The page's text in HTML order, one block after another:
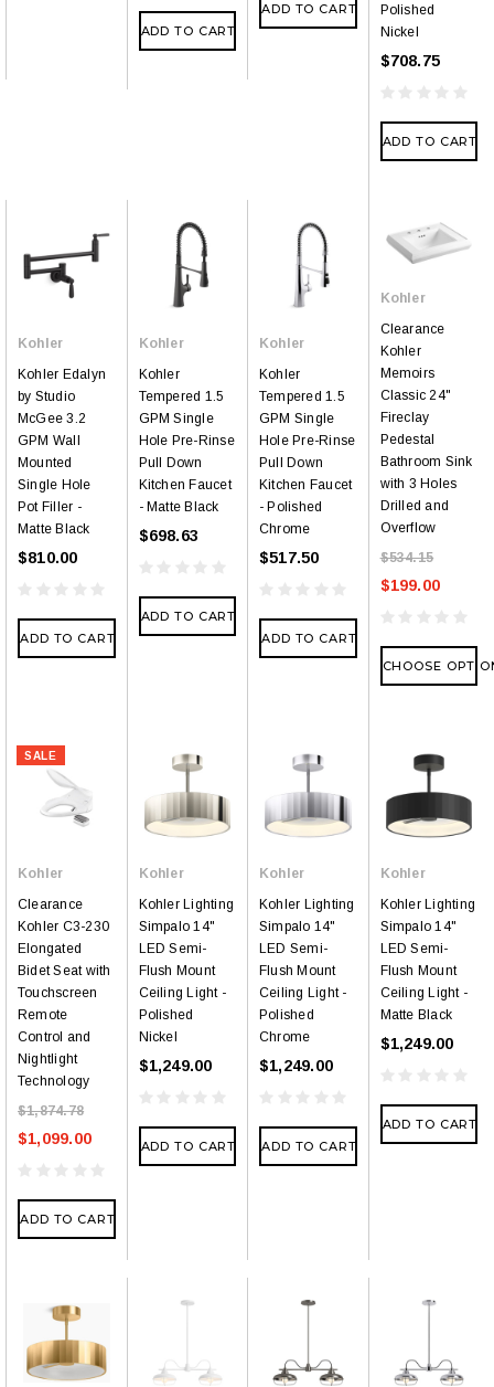
ADD TO CART
ADD TO CART
Polished
Nickel
$708.75
ADD TO CART
Kohler
Kohler Edalyn
by Studio
McGee 3.2
GPM Wall
Mounted
Single Hole
Pot Filler -
Matte Black
$810.00
ADD TO CART
Kohler
Kohler
Tempered 1.5
GPM Single
Hole Pre-Rinse
Pull Down
Kitchen Faucet
- Matte Black
$698.63
ADD TO CART
Kohler
Kohler
Tempered 1.5
GPM Single
Hole Pre-Rinse
Pull Down
Kitchen Faucet
- Polished
Chrome
$517.50
ADD TO CART
Kohler
Clearance
Kohler
Memoirs
Classic 24"
Fireclay
Pedestal
Bathroom Sink
with 3 Holes
Drilled and
Overflow
$534.15
$199.00
CHOOSE
SALE
Kohler
Clearance
Kohler C3-230
Elongated
Bidet Seat with
Touchscreen
Remote
Control and
Nightlight
Technology
$1,874.78
$1,099.00
ADD TO CART
Kohler
Kohler Lighting
Simpalo 14"
LED Semi-
Flush Mount
Ceiling Light -
Polished
Nickel
$1,249.00
ADD TO CART
Kohler
Kohler Lighting
Simpalo 14"
LED Semi-
Flush Mount
Ceiling Light -
Polished
Chrome
$1,249.00
ADD TO CART
Kohler
Kohler Lighting
Simpalo 14"
LED Semi-
Flush Mount
Ceiling Light -
Matte Black
$1,249.00
ADD TO CART